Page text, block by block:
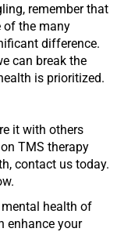
remember that
of the many
difference.
can break the
is prioritized.
it with others
TMS therapy
contact us today.
health of
enhance your